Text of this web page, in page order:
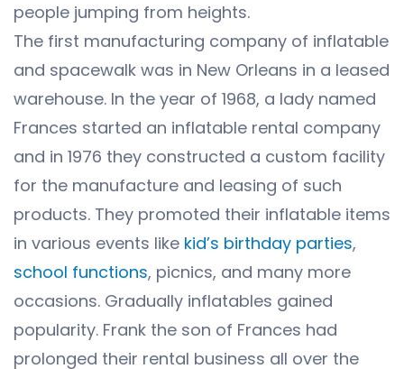
people jumping from heights.
The first manufacturing company of inflatable
and spacewalk was in New Orleans in a leased
warehouse. In the year of 1968, a lady named
Frances started an inflatable rental company
and in 1976 they constructed a custom facility
for the manufacture and leasing of such
products. They promoted their inflatable items
in various events like kid’s birthday parties,
school functions, picnics, and many more
occasions. Gradually inflatables gained
popularity. Frank the son of Frances had
prolonged their rental business all over the